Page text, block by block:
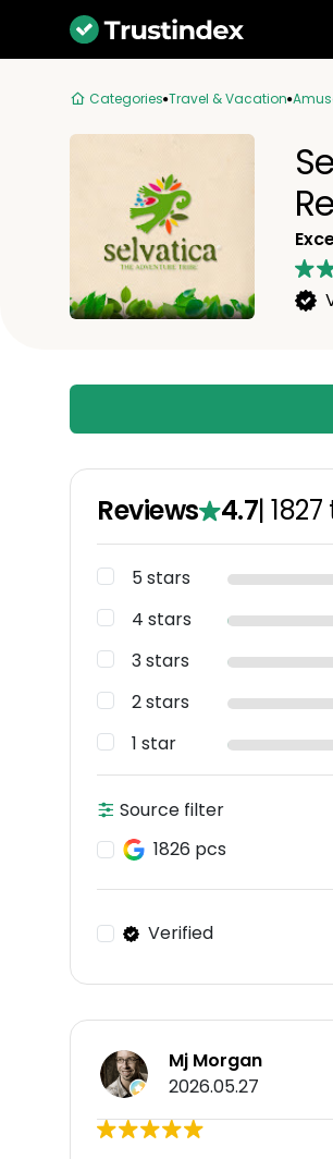
Categories Travel & Vacation
Reviews 4.7|1827
5 stars
4 stars
3 stars
2 stars
1 star
Source filter
1826 pcs
Verified
Mj Morgan
2026.05.27